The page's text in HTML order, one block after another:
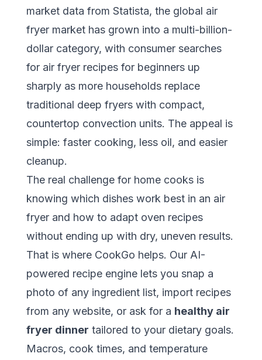
market data from Statista, the global air
fryer market has grown into a multi-billion-
dollar category, with consumer searches
for air fryer recipes for beginnersup
sharply as more households replace
traditional deep fryers with compact,
countertop convection units. The appeal is
simple: faster cooking, less oil, and easier
cleanup.
The real challenge for home cooks is
knowing which dishes work best in an air
fryer and how to adapt oven recipes
without ending up with dry, uneven results.
That is where CookGo helps. Our AI-
powered recipe engine lets you snap a
photo of any ingredient list, import recipes
from any website, or ask for a healthy air
fryer dinner tailored to your dietary goals.
Macros, cook times, and temperature